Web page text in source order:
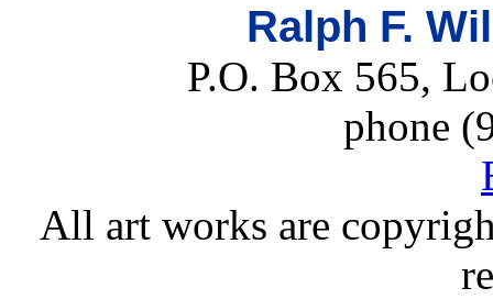
Ralph F.
P.O. Box 565,
phone
All art works are